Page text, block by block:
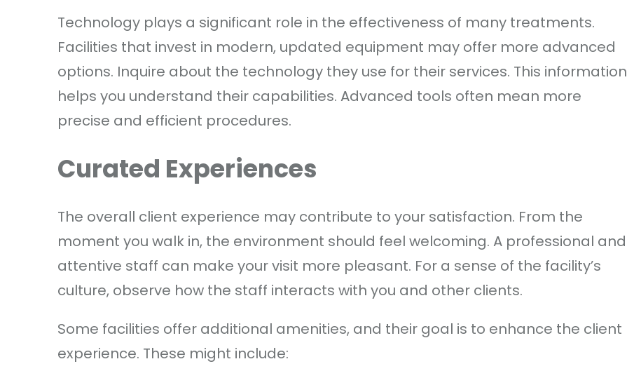
Technology plays a significant role in the effectiveness of many treatments.
Facilities that invest in modern, updated equipment may offer more advanced
options. Inquire about the technology they use for their services. This information
helps you understand their capabilities. Advanced tools often mean more
precise and efficient procedures.
Curated Experiences
The overall client experience may contribute to your satisfaction. From the
moment you walk in, the environment should feel welcoming. A professional and
attentive staff can make your visit more pleasant. For a sense of the facility’s
culture, observe how the staff interacts with you and other clients.
Some facilities offer additional amenities, and their goal is to enhance the client
experience. These might include: